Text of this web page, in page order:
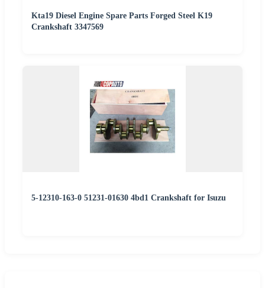
Kta19 Diesel Engine Spare Parts Forged Steel K19
Crankshaft 3347569
5-12310-163-0 51231-01630 4bd1 Crankshaft for Isuzu